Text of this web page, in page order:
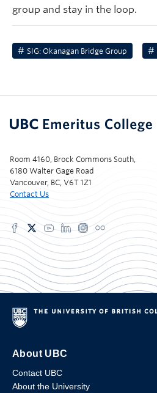
group and stay in the loop.
SIG: Okanagan Bridge Group
Room 4160, Brock Commons South,
6180 Walter Gage Road
Vancouver, BC, V6T 1Z1
Contact Us
About UBC
Contact UBC
About the University